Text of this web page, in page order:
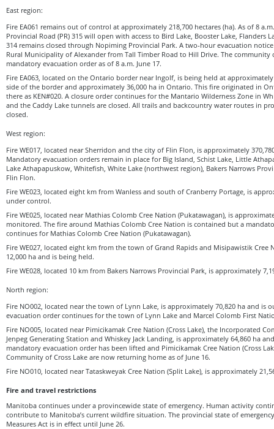
East region:
Fire EA061 remains out of control at approximately 218,700 hectares (ha). As of 8
Provincial Road (PR) 315 will open with access to Bird Lake, Booster Lake, Flanders
314 remains closed through Nopiming Provincial Park. A two-hour evacuation
Rural Municipality of Alexander from Tall Timber Road to Hill Drive. The community
mandatory evacuation order as of 8 a.m. June 17.
Fire EA063, located on the Ontario border near Ingolf, is being held at
side of the border and approximately 36,000 ha in Ontario. This fire originated in
there as KEN#020. A closure order continues for the Mantario Wilderness Zone in
and the Caddy Lake tunnels are closed. All trails and backcountry water routes in
closed.
West region:
Fire WE017, located near Sherridon and the city of Flin Flon, is approximately
Mandatory evacuation orders remain in place for Big Island, Schist Lake, Little
Lake Athapapuskow, Whitefish, White Lake (northwest region), Bakers Narrows
Flin Flon.
Fire WE023, located eight km from Wanless and south of Cranberry Portage, is
under control.
Fire WE025, located near Mathias Colomb Cree Nation (Pukatawagan), is
monitored. The fire around Mathias Colomb Cree Nation is contained but a
continues for Mathias Colomb Cree Nation (Pukatawagan).
Fire WE027, located eight km from the town of Grand Rapids and Misipawistik Cree
12,000 ha and is being held.
Fire WE028, located 10 km from Bakers Narrows Provincial Park, is approximately
North region:
Fire NO002, located near the town of Lynn Lake, is approximately 70,820 ha and is
evacuation order continues for the town of Lynn Lake and Marcel Colomb First
Fire NO005, located near Pimicikamak Cree Nation (Cross Lake), the Incorporated
Jenpeg Generating Station and Whiskey Jack Landing, is approximately 64,860 ha
mandatory evacuation order has been lifted and Pimicikamak Cree Nation (Cross
Community of Cross Lake are now returning home as of June 16.
Fire NO010, located near Tataskweyak Cree Nation (Split Lake), is approximately
Fire and travel restrictions
Manitoba continues under a provincewide state of emergency. Human activity
contribute to Manitoba’s current wildfire situation. The provincial state of
Measures Act is in effect until June 26.